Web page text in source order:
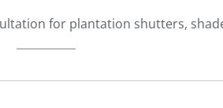
for plantation shutters,